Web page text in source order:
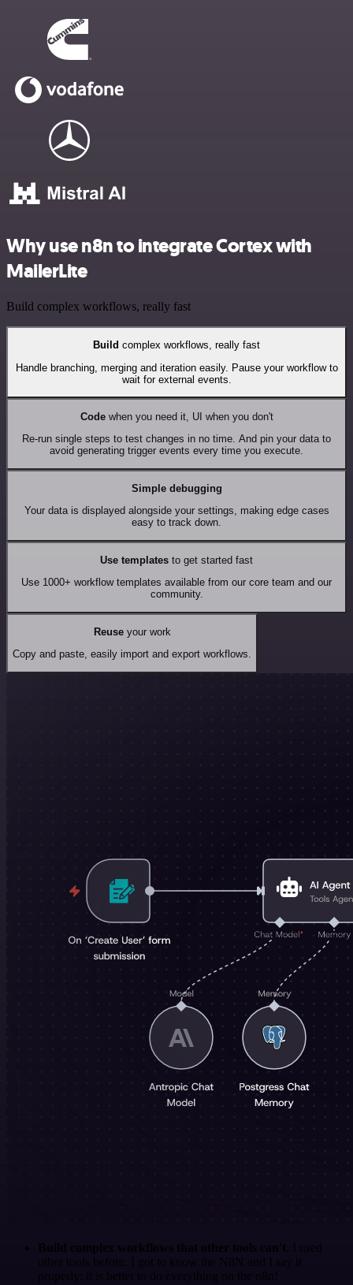
Why use n8n to integrate Cortex with
MailerLite
Build complex workflows, really fast
Build complex workflows, really fast
Handle branching, merging and iteration easily. Pause your workflow to
wait for external events.
Codewhen you need it, UI when you don't
Re-run single steps to test changes in no time. And pin your data to
avoid generating trigger events every time you execute.
Simple debugging
Your data is displayed alongside your settings, making edge cases
easy to track down.
Use templates to get started fast
Use 1000+ workflow templates available from our core team and our
community.
Reuseyour work
Copy and paste, easily import and export workflows.
Build complex workflows that other tools can't . I used
other tools before. I got to know the N8N and I say it
properly: it is better to do everything on the n8n!